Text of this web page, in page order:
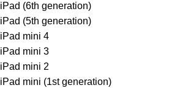
iPad (6th generation)
iPad (5th generation)
iPad mini 4
iPad mini 3
iPad mini 2
iPad mini (1st generation)